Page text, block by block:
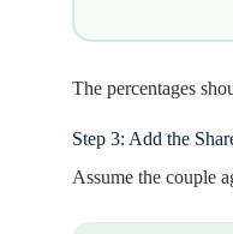
The percentages
Step 3: Add the
Assume the couple